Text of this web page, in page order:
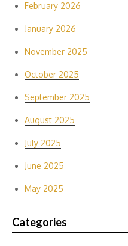
February 2026
January 2026
November 2025
October 2025
September 2025
August 2025
July 2025
June 2025
May 2025
Categories